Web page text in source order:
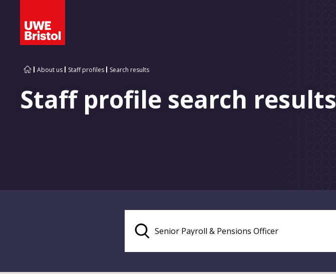
About us Staff profiles Search results
Staff profile search results